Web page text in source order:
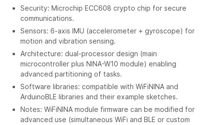
Security: Microchip ECC608 crypto chip for secure
communications.
Sensors: 6-axis IMU (accelerometer + gyroscope) for
motion and vibration sensing.
Architecture: dual-processor design (main
microcontroller plus NINA-W10 module) enabling
advanced partitioning of tasks.
Software libraries: compatible with WiFiNINA and
ArduinoBLE libraries and their example sketches.
Notes: WiFiNINA module firmware can be modified for
advanced use (simultaneous WiFi and BLE or custom